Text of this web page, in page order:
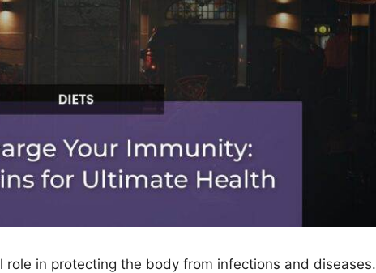
role in protecting the body from infections and diseases.